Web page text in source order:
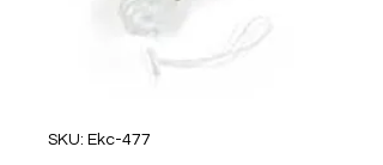
SKU: Ekc-477